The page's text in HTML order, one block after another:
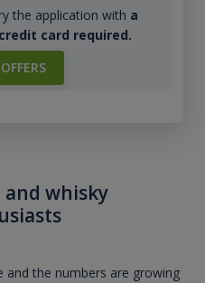
the application with a
card required.
whisky
and the numbers are growing